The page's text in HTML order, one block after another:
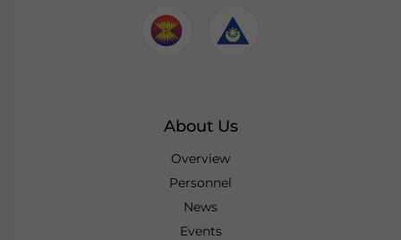
About Us
Overview
Personnel
News
Events